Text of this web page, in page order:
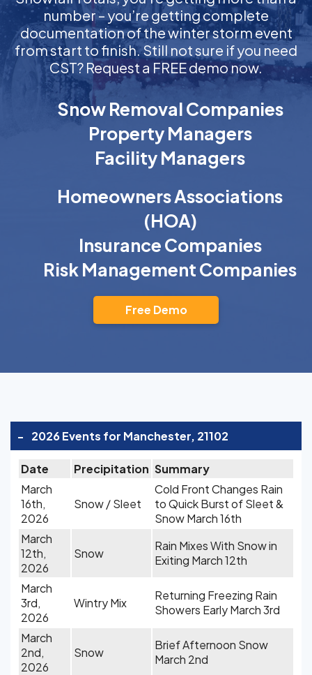
number – you’re getting complete
documentation of the winter storm event
from start to finish. Still not sure if you need
CST? Request a FREE demo now.
Snow Removal Companies
Property Managers
Facility Managers
Homeowners Associations
(HOA)
Insurance Companies
Risk Management Companies
Free Demo
- 2026 Events for Manchester, 21102
Date Precipitation Summary
March
16th,
2026
Snow / Sleet
Cold Front Changes Rain
to Quick Burst of Sleet &
Snow March 16th
March
12th,
2026
Snow
Rain Mixes With Snow in
Exiting March 12th
March
3rd,
2026
Wintry Mix
Returning Freezing Rain
Showers Early March 3rd
March
2nd,
2026
Snow
Brief Afternoon Snow
March 2nd